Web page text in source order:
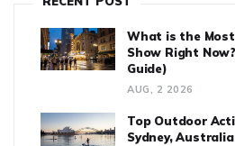
What is the
Show Right
Guide)
AUG, 2 2026
Top Outdoor
Sydney,